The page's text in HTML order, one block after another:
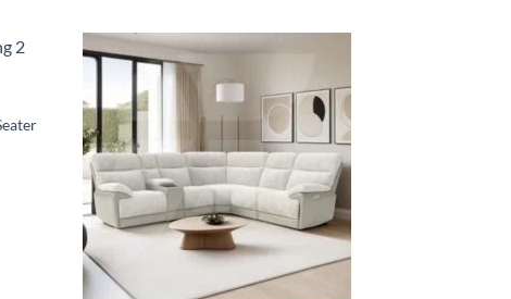
Add to
wishlist